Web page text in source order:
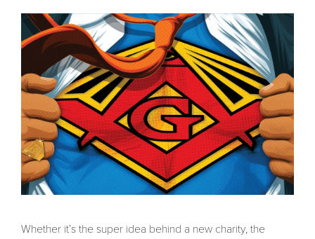
Whether it’s the super idea behind a new charity, the